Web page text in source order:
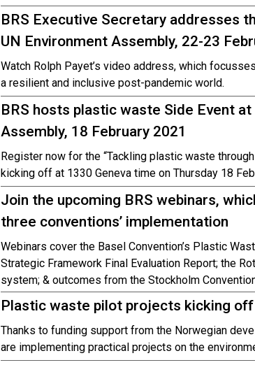
BRS Executive Secretary addresses
UN Environment Assembly, 22-23
Watch Rolph Payet’s video address, which
a resilient and inclusive post-pandemic world.
BRS hosts plastic waste Side Event
Assembly, 18 February 2021
Register now for the “Tackling plastic waste
kicking off at 1330 Geneva time on Thursday 18
Join the upcoming BRS webinars,
three conventions’ implementation
Webinars cover the Basel Convention’s Plastic
Strategic Framework Final Evaluation Report; the
system; & outcomes from the Stockholm
Plastic waste pilot projects kicking
Thanks to funding support from the Norwegian
are implementing practical projects on the